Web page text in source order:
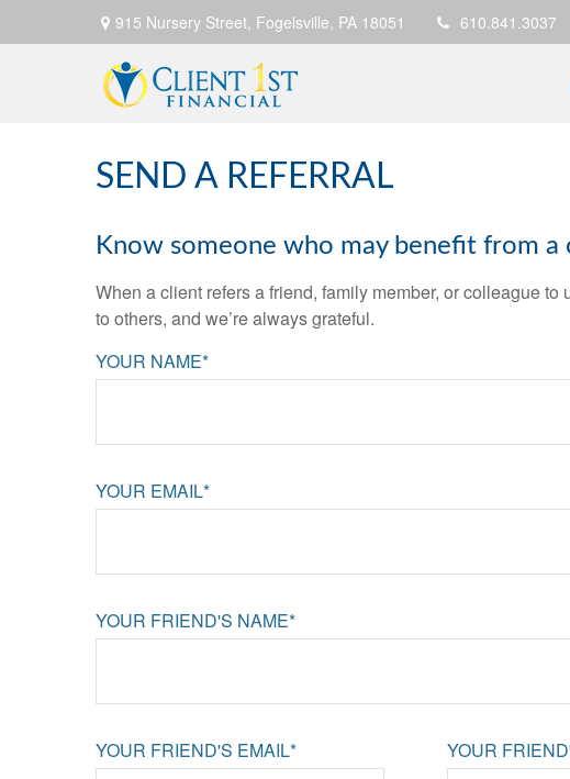
915 Nursery Street, Fogelsville, PA 18051 610.841.3037
SEND A REFERRAL
Know someone who may benefit from
When a client refers a friend, family member, or colleague
to others, and we’re always grateful.
YOUR NAME*
YOUR EMAIL*
YOUR FRIEND'S NAME*
YOUR FRIEND'S EMAIL*
YOUR